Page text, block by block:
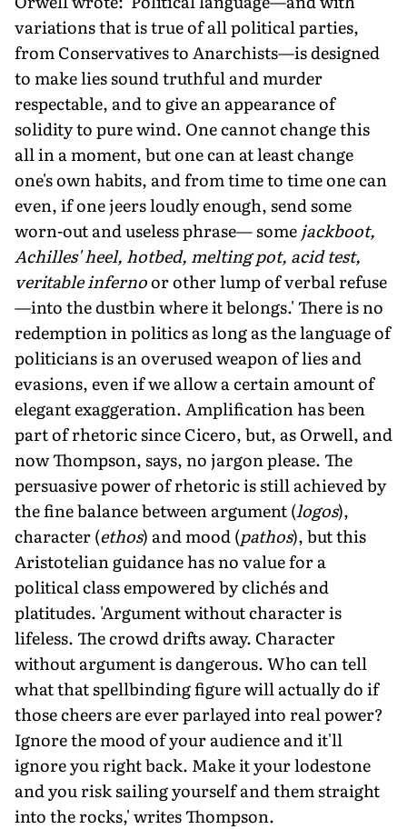
variations that is true of all political parties,
from Conservatives to Anarchists—is designed
to make lies sound truthful and murder
respectable, and to give an appearance of
solidity to pure wind. One cannot change this
all in a moment, but one can at least change
one's own habits, and from time to time one can
even, if one jeers loudly enough, send some
worn-out and useless phrase— some jackboot,
Achilles' heel, hotbed, melting pot, acid test,
veritable infernoor other lump of verbal refuse
—into the dustbin where it belongs.' There is no
redemption in politics as long as the language of
politicians is an overused weapon of lies and
evasions, even if we allow a certain amount of
elegant exaggeration. Amplification has been
part of rhetoric since Cicero, but, as Orwell, and
now Thompson, says, no jargon please. The
persuasive power of rhetoric is still achieved by
the fine balance between argument (logos),
character (ethos) and mood (pathos), but this
Aristotelian guidance has no value for a
political class empowered by clichés and
platitudes. 'Argument without character is
lifeless. The crowd drifts away. Character
without argument is dangerous. Who can tell
what that spellbinding figure will actually do if
those cheers are ever parlayed into real power?
Ignore the mood of your audience and it'll
ignore you right back. Make it your lodestone
and you risk sailing yourself and them straight
into the rocks,' writes Thompson.